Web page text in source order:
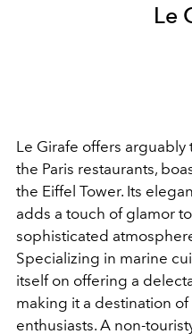
Le
Le Girafe offers
the Paris restaurants,
the Eiffel Tower. Its
adds a touch of glamor
sophisticated
Specializing in marine
itself on offering a
making it a destination
enthusiasts. A non-